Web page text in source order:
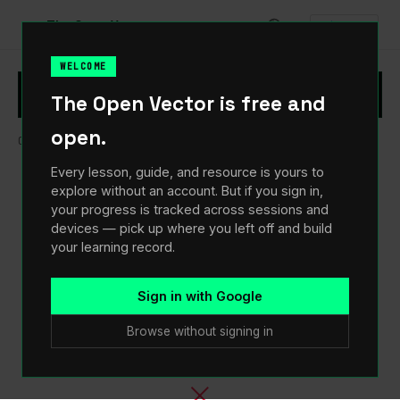
WELCOME
The Open Vector is free and
open.
Every lesson, guide, and resource is yours to
explore without an account. But if you sign in,
your progress is tracked across sessions and
devices — pick up where you left off and build
your learning record.
Sign in with Google
Browse without signing in
The Open Vector ♥ Sign In
where you left off.
Sign In
Open Vector/Curriculum